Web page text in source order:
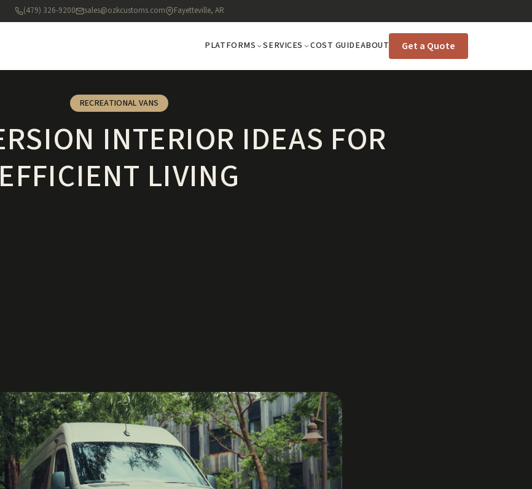
(479) 326-9200 sales@ozkcustoms.com Fayetteville, AR
PLATFORMS SERVICES COST GUIDEABOUT Get a Quote
RECREATIONAL VANS
INTERIOR IDEAS FOR
EFFICIENT LIVING